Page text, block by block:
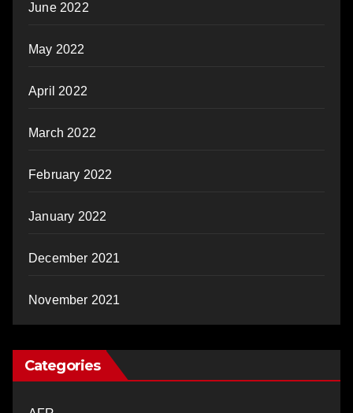
June 2022
May 2022
April 2022
March 2022
February 2022
January 2022
December 2021
November 2021
Categories